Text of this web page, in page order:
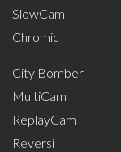
SlowCam
Chromic
City Bomber
MultiCam
ReplayCam
Reversi